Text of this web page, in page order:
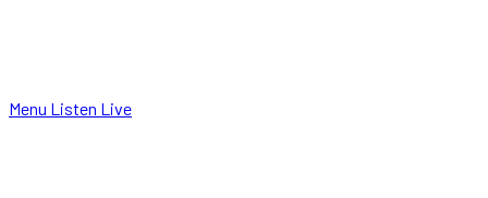
Menu Listen Live